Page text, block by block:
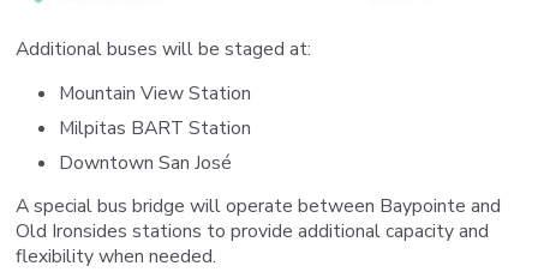
Additional buses will be staged at:
Mountain View Station
Milpitas BART Station
Downtown San José
A special bus bridge will operate between Baypointe and
Old Ironsides stations to provide additional capacity and
flexibility when needed.